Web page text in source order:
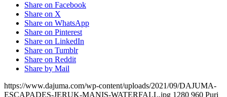
Share on Facebook
Share on X
Share on WhatsApp
Share on Pinterest
Share on LinkedIn
Share on Tumblr
Share on Reddit
Share by Mail
https://www.dajuma.com/wp-content/uploads/2021/09/DAJUMA-
ESCAPADES-JERUK-MANIS-WATERFALL.jpg 1280 960 Puri